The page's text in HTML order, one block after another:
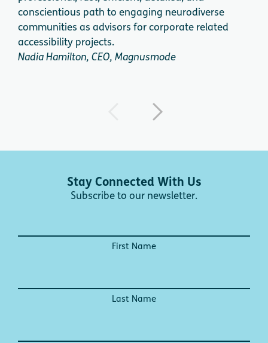
conscientious path to engaging neurodiverse
communities as advisors for corporate related
accessibility projects.
Nadia Hamilton, CEO, Magnusmode
Stay Connected With Us
Subscribe to our newsletter.
First Name
Last Name